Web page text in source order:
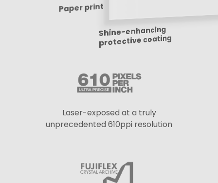
Paper print
Shine-enhancing
protective coating
Laser-exposed at a truly
unprecedented 610ppi resolution